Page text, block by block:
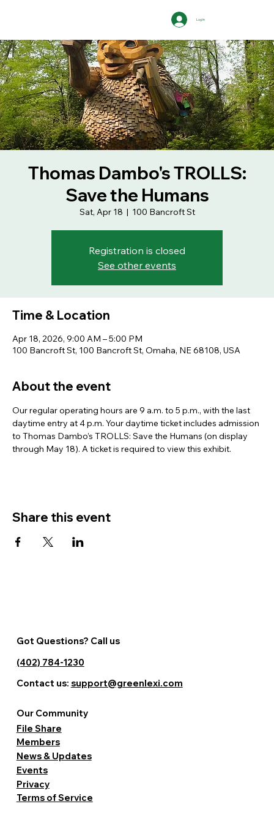
Log In
Thomas Dambo's TROLLS:
Save the Humans
Sat, Apr 18
  |
100 Bancroft St
Registration is closed
See other events
Time & Location
Apr 18, 2026, 9:00 AM – 5:00 PM
100 Bancroft St, 100 Bancroft St, Omaha, NE 68108, USA
About the event
Our regular operating hours are 9 a.m. to 5 p.m., with the last
daytime entry at 4 p.m. Your daytime ticket includes admission
to Thomas Dambo’s TROLLS: Save the Humans (on display
through May 18). A ticket is required to view this exhibit.
Share this event
Terms of Service
Privacy
Events
News & Updates
Members
File Share
Our Community
Got Questions? Call us
(402) 784-1230
Contact us: support@greenlexi.com